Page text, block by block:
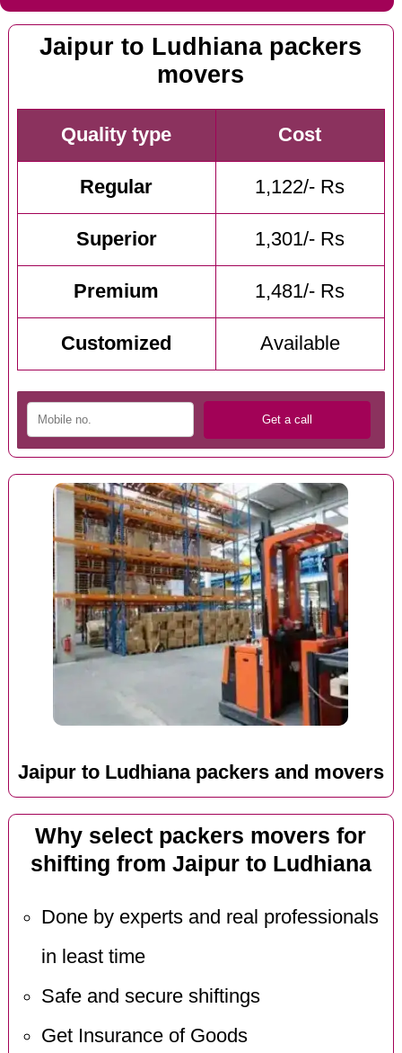
Jaipur to Ludhiana packers
movers
Quality type Cost
Regular 1,122/- Rs
Superior 1,301/- Rs
Premium 1,481/- Rs
Customized Available
Jaipur to Ludhiana packers and movers
Why select packers movers for
shifting from Jaipur to Ludhiana
Done by experts and real professionals
in least time
Safe and secure shiftings
Get Insurance of Goods